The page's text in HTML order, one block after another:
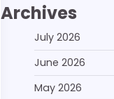
Archives
July 2026
June 2026
May 2026